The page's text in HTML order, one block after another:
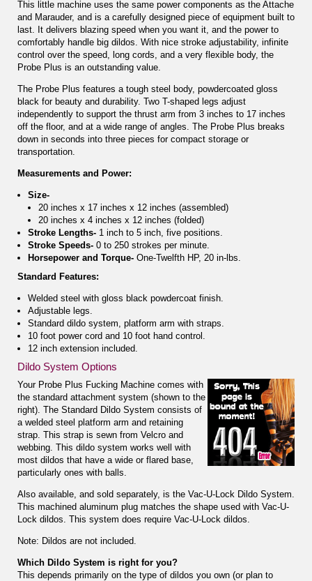
This little machine uses the same power components as the Attache
and Marauder, and is a carefully designed piece of equipment built to
last. It delivers blazing speed when you want it, and the power to
comfortably handle big dildos. With nice stroke adjustability, infinite
control over the speed, long cords, and a very flexible body, the
Probe Plus is an outstanding value.
The Probe Plus features a tough steel body, powdercoated gloss
black for beauty and durability. Two T-shaped legs adjust
independently to support the thrust arm from 3 inches to 17 inches
off the floor, and at a wide range of angles. The Probe Plus breaks
down in seconds into three pieces for compact storage or
transportation.
Measurements and Power:
Size-
20 inches x 17 inches x 12 inches (assembled)
20 inches x 4 inches x 12 inches (folded)
Stroke Lengths- 1 inch to 5 inch, five positions.
Stroke Speeds- 0 to 250 strokes per minute.
Horsepower and Torque- One-Twelfth HP, 20 in-lbs.
Standard Features:
Welded steel with gloss black powdercoat finish.
Adjustable legs.
Standard dildo system, platform arm with straps.
10 foot power cord and 10 foot hand control.
12 inch extension included.
Dildo System Options
Your Probe Plus Fucking Machine comes with
the standard attachment system (shown to the
right). The Standard Dildo System consists of
a welded steel platform arm and retaining
strap. This strap is sewn from Velcro and
webbing. This dildo system works well with
most dildos that have a wide or flared base,
particularly ones with balls.
Also available, and sold separately, is the Vac-U-Lock Dildo System.
This machined aluminum plug matches the shape used with Vac-U-
Lock dildos. This system does require Vac-U-Lock dildos.
Note: Dildos are not included.
Which Dildo System is right for you?
This depends primarily on the type of dildos you own (or plan to